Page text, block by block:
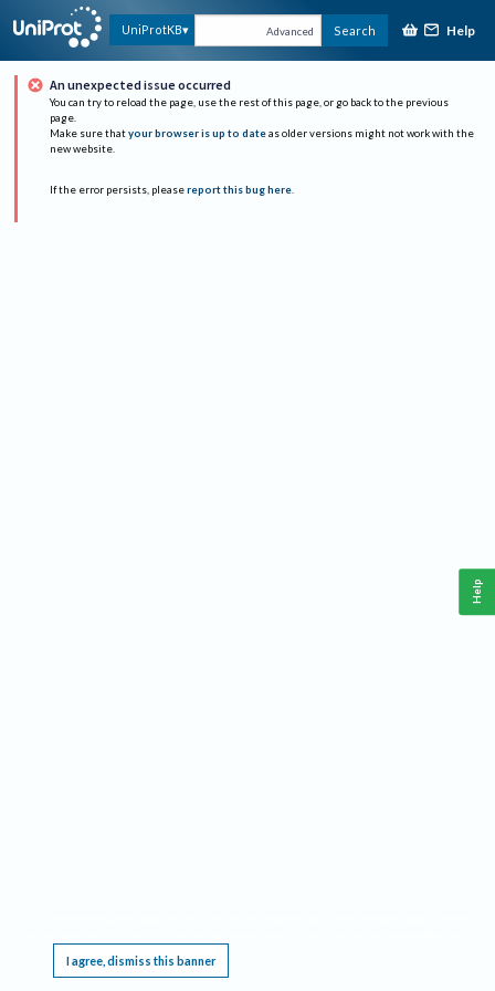
UniProtKB Advanced Search Help
An unexpected issue occurred
You can try to reload the page, use the rest of this page, or go back to the previous
page.
Make sure that your browser is up to date as older versions might not work with the
new website.
If the error persists, please report this bug here.
I agree, dismiss this banner
Help